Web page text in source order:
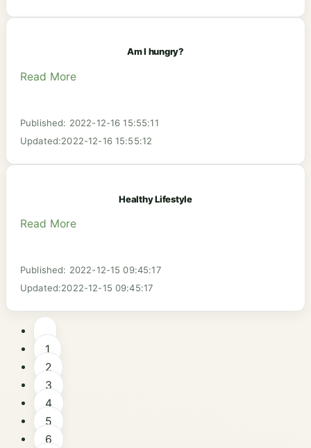
Am I hungry?
Read More
Published: 2022-12-16 15:55:11
Updated:2022-12-16 15:55:12
Healthy Lifestyle
Read More
Published: 2022-12-15 09:45:17
Updated:2022-12-15 09:45:17
1
2
3
4
5
6